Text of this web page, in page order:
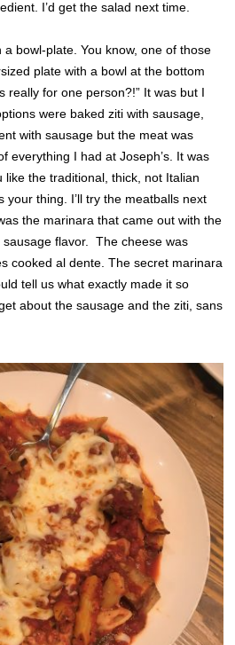
I’d get the salad next time.
bowl-plate. You know, one of those
plate with a bowl at the bottom
really for one person?!” It was but I
were baked ziti with sausage,
with sausage but the meat was
everything I had at Joseph’s. It was
like the traditional, thick, not Italian
your thing. I’ll try the meatballs next
the marinara that came out with the
flavor. The cheese was
cooked al dente. The secret marinara
tell us what exactly made it so
about the sausage and the ziti, sans